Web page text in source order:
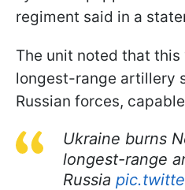
regiment said in a
The unit noted that
longest-range artillery
Russian forces,
Ukraine burns
longest-range
Russia